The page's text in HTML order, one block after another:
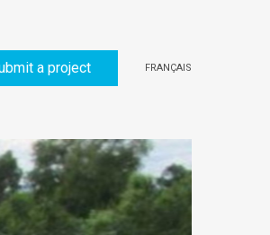
a project FRANÇAIS